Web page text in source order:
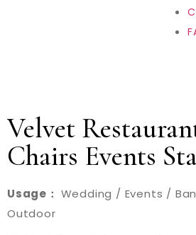
Velvet
Chairs Events
Usage： Wedding / Events /
Outdoor